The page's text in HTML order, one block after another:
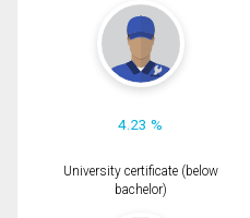
4.23 %
University certificate (below
bachelor)